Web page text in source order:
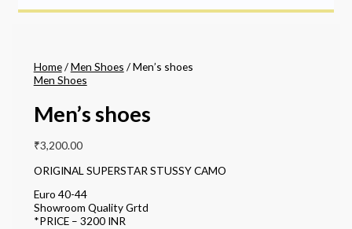
Home/Men Shoes / Men’s shoes
Men Shoes
Men’s shoes
₹3,200.00
ORIGINAL SUPERSTAR STUSSY CAMO
Euro 40-44
Showroom Quality Grtd
*PRICE – 3200 INR